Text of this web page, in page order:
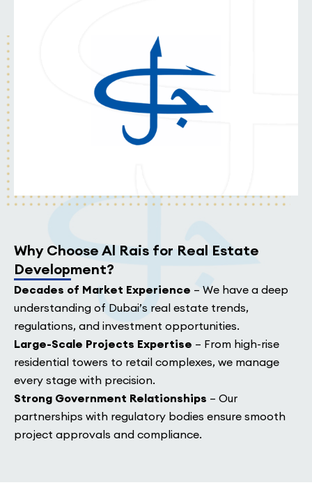
Why Choose Al Rais for Real Estate
Development?
Decades of Market Experience – We have a deep
understanding of Dubai’s real estate trends,
regulations, and investment opportunities.
Large-Scale Projects Expertise – From high-rise
residential towers to retail complexes, we manage
every stage with precision.
Strong Government Relationships – Our
partnerships with regulatory bodies ensure smooth
project approvals and compliance.